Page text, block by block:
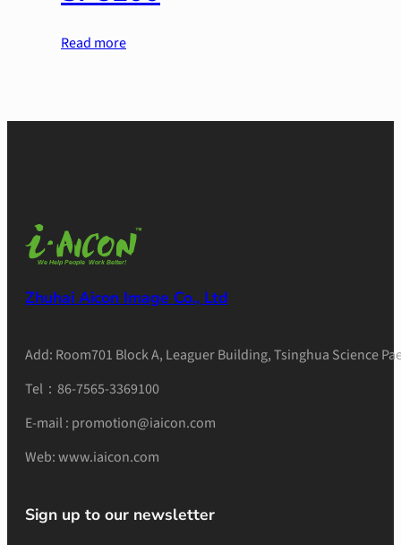
Read more
Zhuhai Aicon Image Co., Ltd
Add: Room701 Block A, Leaguer Building, Tsinghua Science
Tel：86-7565-3369100
E-mail : promotion@iaicon.com
Web: www.iaicon.com
Sign up to our newsletter